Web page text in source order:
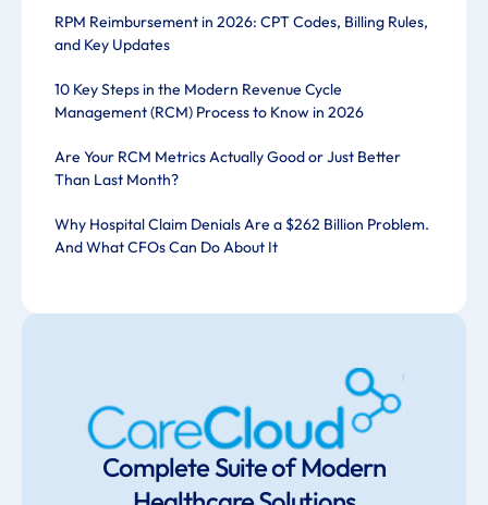
RPM Reimbursement in 2026: CPT Codes, Billing Rules,
and Key Updates
10 Key Steps in the Modern Revenue Cycle
Management (RCM) Process to Know in 2026
Are Your RCM Metrics Actually Good or Just Better
Than Last Month?
Why Hospital Claim Denials Are a $262 Billion Problem.
And What CFOs Can Do About It
Complete Suite of Modern